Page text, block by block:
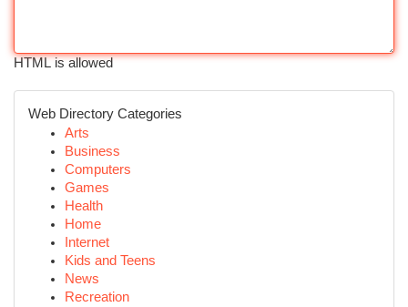
HTML is allowed
Web Directory Categories
Arts
Business
Computers
Games
Health
Home
Internet
Kids and Teens
News
Recreation